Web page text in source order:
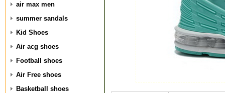
air max men
summer sandals
Kid Shoes
Air acg shoes
Football shoes
Air Free shoes
Basketball shoes